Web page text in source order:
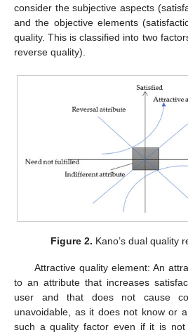
consider the subjective aspects
and the objective elements
quality. This is classified into two
reverse quality).
Figure 2. Kano’s dual quality
Attractive quality element: An
to an attribute that increases
user and that does not cause
unavoidable, as it does not know or
such a quality factor even if it is not